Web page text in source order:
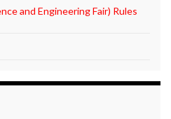
and Engineering Fair) Rules